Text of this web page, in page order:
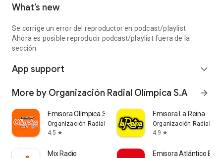
What’s new
Se corrige un error del reproductor en podcast/playlist
Ahora es posible reproducir podcast/playlist fuera de la
sección
App support expand_more
More by Organización Radial Olímpica S.A arrow_forward
Emisora Olímpica Stereo
Organización Radial Olímpica S.A
4.5 star
Emisora La Reina
Organización Radial
4.9 star
Mix Radio Emisora Atlántico